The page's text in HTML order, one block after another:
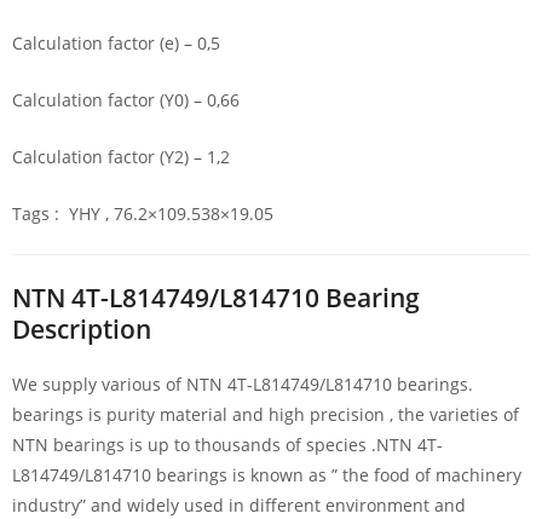
Calculation factor (e) – 0,5
Calculation factor (Y0) – 0,66
Calculation factor (Y2) – 1,2
Tags : YHY , 76.2×109.538×19.05
NTN 4T-L814749/L814710 Bearing
Description
We supply various of NTN 4T-L814749/L814710 bearings.
bearings is purity material and high precision , the varieties of
NTN bearings is up to thousands of species .NTN 4T-
L814749/L814710 bearings is known as ” the food of machinery
industry” and widely used in different environment and